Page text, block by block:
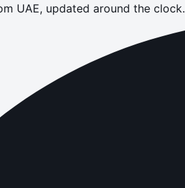
UAE, updated around the clock.